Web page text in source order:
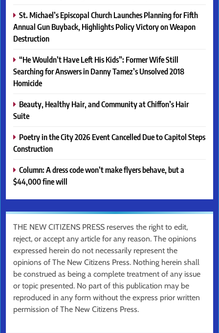
St. Michael’s Episcopal Church Launches Planning for Fifth
Annual Gun Buyback, Highlights Policy Victory on Weapon
Destruction
“He Wouldn’t Have Left His Kids”: Former Wife Still
Searching for Answers in Danny Tamez’s Unsolved 2018
Homicide
Beauty, Healthy Hair, and Community at Chiffon’s Hair
Suite
Poetry in the City 2026 Event Cancelled Due to Capitol Steps
Construction
Column: A dress code won’t make flyers behave, but a
$44,000 fine will
THE NEW CITIZENS PRESS reserves the right to edit,
reject, or accept any article for any reason. The opinions
expressed herein do not necessarily represent the
opinions of The New Citizens Press. Nothing herein shall
be construed as being a complete treatment of any issue
or topic presented. No part of this publication may be
reproduced in any form without the express prior written
permission of The New Citizens Press.